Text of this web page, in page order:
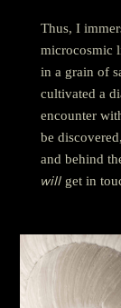
Thus, I
microcosmic
in a grain of
cultivated a
encounter
be
and behind
willget in